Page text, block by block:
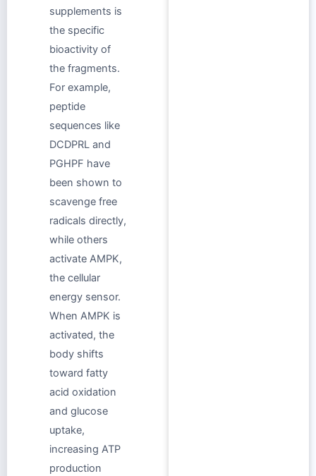
supplements is
the specific
bioactivity of
the fragments.
For example,
peptide
sequences like
DCDPRL and
PGHPF have
been shown to
scavenge free
radicals directly,
while others
activate AMPK,
the cellular
energy sensor.
When AMPK is
activated, the
body shifts
toward fatty
acid oxidation
and glucose
uptake,
increasing ATP
production